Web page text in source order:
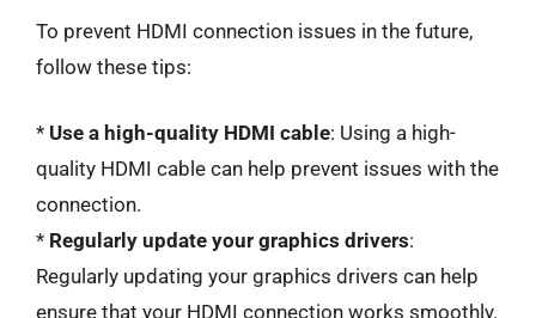
To prevent HDMI connection issues in the future,
follow these tips:
* Use a high-quality HDMI cable: Using a high-
quality HDMI cable can help prevent issues with the
connection.
* Regularly update your graphics drivers:
Regularly updating your graphics drivers can help
ensure that your HDMI connection works smoothly.